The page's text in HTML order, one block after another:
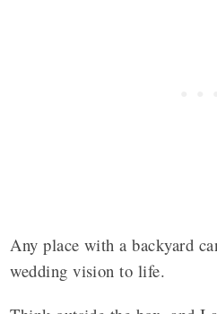
Any place with a backyard
wedding vision to life.